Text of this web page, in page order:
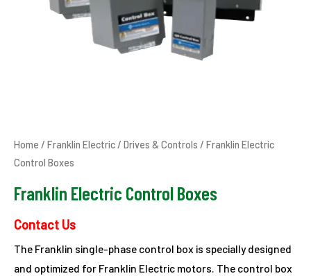
Home / Franklin Electric/ Drives & Controls / Franklin Electric
Control Boxes
Franklin Electric Control Boxes
Contact Us
The Franklin single-phase control box is specially designed
and optimized for Franklin Electric motors. The control box